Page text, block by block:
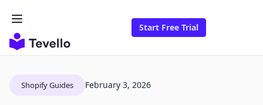
Start Free Trial
Shopify Guides February 3, 2026